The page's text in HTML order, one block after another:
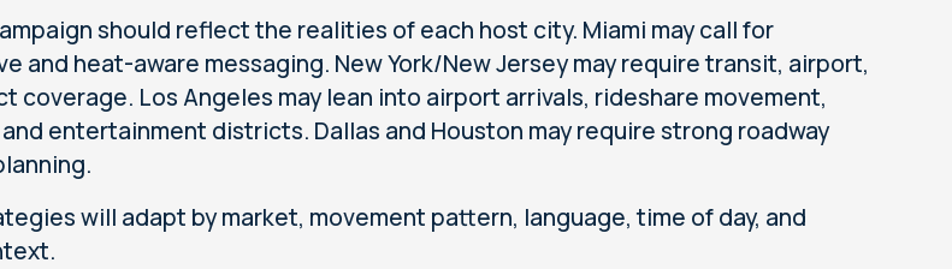
should reflect the realities of each host city. Miami may call for
and heat-aware messaging. New York/New Jersey may require transit, airport,
coverage. Los Angeles may lean into airport arrivals, rideshare movement,
entertainment districts. Dallas and Houston may require strong roadway
will adapt by market, movement pattern, language, time of day, and